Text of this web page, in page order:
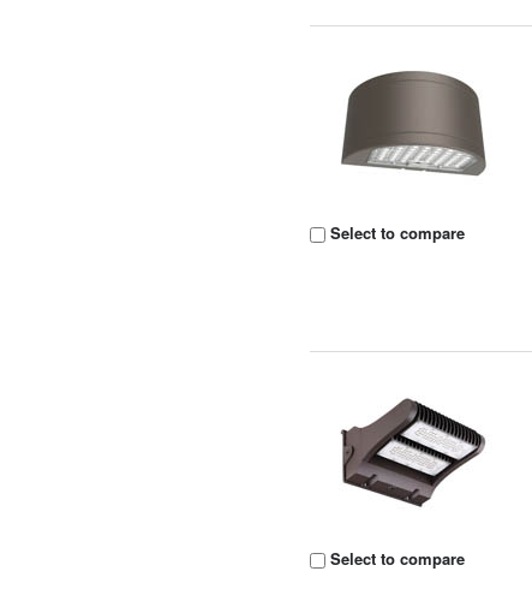
Select to compare
Select to compare